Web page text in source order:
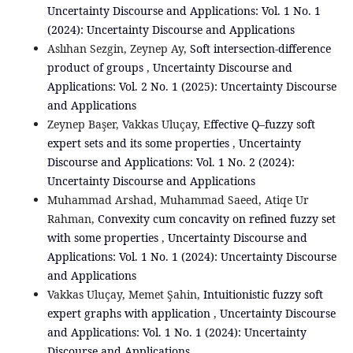
Uncertainty Discourse and Applications: Vol. 1 No. 1
(2024): Uncertainty Discourse and Applications
Aslıhan Sezgin, Zeynep Ay, Soft intersection-difference
product of groups , Uncertainty Discourse and
Applications: Vol. 2 No. 1 (2025): Uncertainty Discourse
and Applications
Zeynep Başer, Vakkas Uluçay, Effective Q–fuzzy soft
expert sets and its some properties , Uncertainty
Discourse and Applications: Vol. 1 No. 2 (2024):
Uncertainty Discourse and Applications
Muhammad Arshad, Muhammad Saeed, Atiqe Ur
Rahman, Convexity cum concavity on refined fuzzy set
with some properties , Uncertainty Discourse and
Applications: Vol. 1 No. 1 (2024): Uncertainty Discourse
and Applications
Vakkas Uluçay, Memet Şahin, Intuitionistic fuzzy soft
expert graphs with ‎application , Uncertainty Discourse
and Applications: Vol. 1 No. 1 (2024): Uncertainty